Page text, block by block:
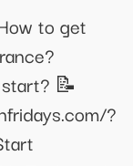
to get
📝
?